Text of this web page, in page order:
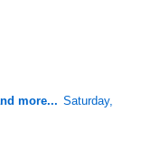
more... Saturday,